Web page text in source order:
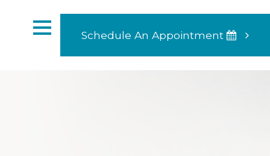
Schedule An Appointment